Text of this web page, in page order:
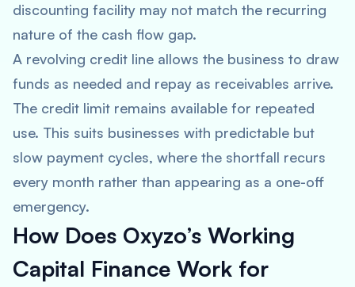
discounting facility may not match the recurring
nature of the cash flow gap.
A revolving credit line allows the business to draw
funds as needed and repay as receivables arrive.
The credit limit remains available for repeated
use. This suits businesses with predictable but
slow payment cycles, where the shortfall recurs
every month rather than appearing as a one-off
emergency.
How Does Oxyzo’s Working
Capital Finance Work for